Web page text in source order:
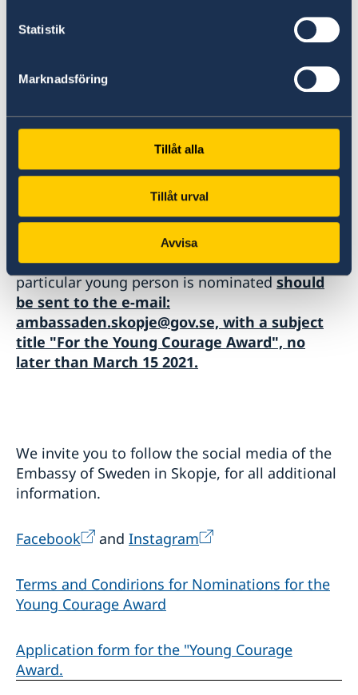
Statistik
Marknadsföring
Tillåt alla
Tillåt urval
Avvisa
promoting human rights, humanity, solidarity
We look forward to being part of this important
initiative and believe that one of the winners of
this year "Young Courage" can be found among
the youth in North Macedonia.
Nominations with information about the
candidate and a brief explanation of why that
particular young person is nominatedshould
be sent to the e-mail:
ambassaden.skopje@gov.se, with a subject
title "For the Young Courage Award", no
later than March 15 2021.
We invite you to follow the social media of the
Embassy of Sweden in Skopje, for all additional
information.
Facebook and Instagram
Terms and Condirions for Nominations for the
Young Courage Award
Application form for the "Young Courage
Award.